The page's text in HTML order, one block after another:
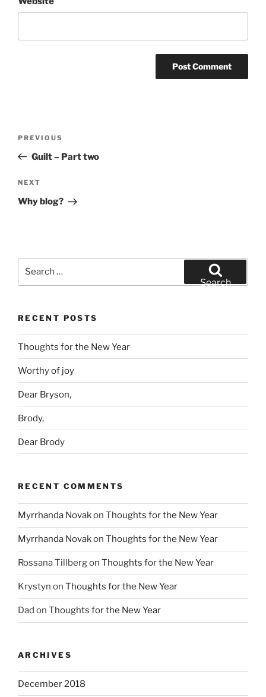
Previous
Post
PREVIOUS
Guilt – Part two
Next
Post
NEXT
Why blog?
Search
RECENT POSTS
Thoughts for the New Year
Worthy of joy
Dear Bryson,
Brody,
Dear Brody
RECENT COMMENTS
Myrrhanda Novakon Thoughts for the New Year
Myrrhanda Novakon Thoughts for the New Year
Rossana Tillbergon Thoughts for the New Year
Krystyn on Thoughts for the New Year
Dad on Thoughts for the New Year
ARCHIVES
December 2018